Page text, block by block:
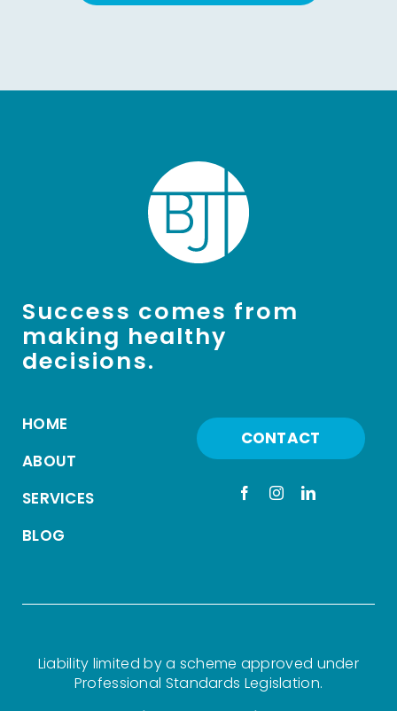
Success comes from
making healthy
decisions.
HOME
ABOUT
SERVICES
BLOG
CONTACT
Liability limited by a scheme approved under
Professional Standards Legislation.